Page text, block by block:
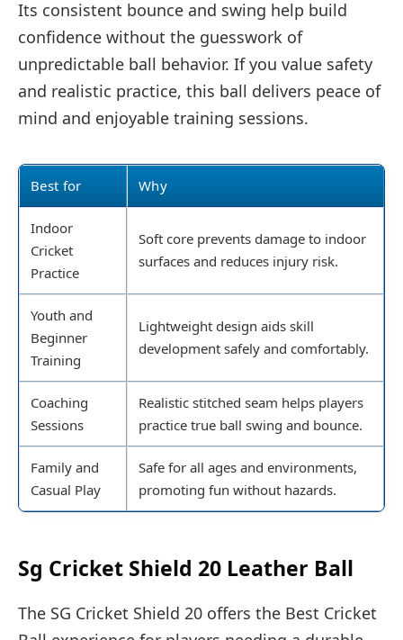
Its consistent bounce and swing help build
confidence without the guesswork of
unpredictable ball behavior. If you value safety
and realistic practice, this ball delivers peace of
mind and enjoyable training sessions.
Best for Why
Indoor
Cricket
Practice
Soft core prevents damage to indoor
surfaces and reduces injury risk.
Youth and
Beginner
Training
Lightweight design aids skill
development safely and comfortably.
Coaching
Sessions
Realistic stitched seam helps players
practice true ball swing and bounce.
Family and
Casual Play
Safe for all ages and environments,
promoting fun without hazards.
Sg Cricket Shield 20 Leather Ball
The SG Cricket Shield 20 offers the Best Cricket